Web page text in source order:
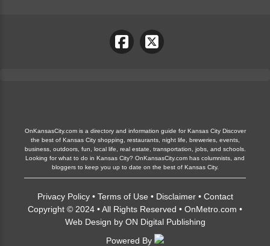
OnKansasCity.com is a directory and information guide for Kansas City Discover
the best of Kansas City shopping, restaurants, night life, breweries, events,
business, outdoors, fun, local life, real estate, transportation, jobs, and schools.
Looking for what to do in Kansas City? OnKansasCity.com has columnists, and
bloggers to keep you up to date on the best of Kansas City.
Privacy Policy• Terms of Use • Disclaimer• Contact
Copyright © 2024 • All Rights Reserved • OnMetro.com •
Web Design by ON Digital Publishing
Powered By